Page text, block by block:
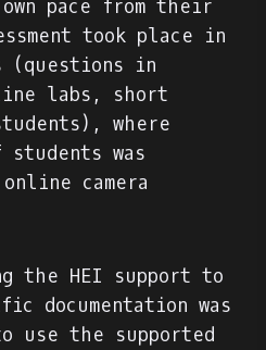
pace from their
took place in
(questions in
labs, short
where
was
camera
the HEI support to
documentation was
use the supported